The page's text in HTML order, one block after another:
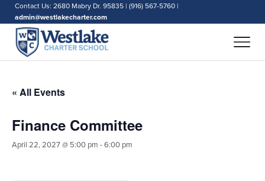
Contact Us: 2680 Mabry Dr. 95835 | (916) 567-5760 |
admin@westlakecharter.com
« All Events
Finance Committee
April 22, 2027 @ 5:00 pm -6:00 pm